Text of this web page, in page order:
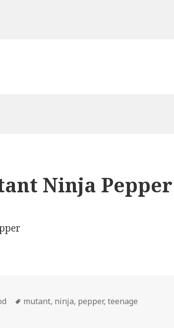
Ninja Pepper
Tags
mutant, ninja, pepper,teenage
Ninja Pepper